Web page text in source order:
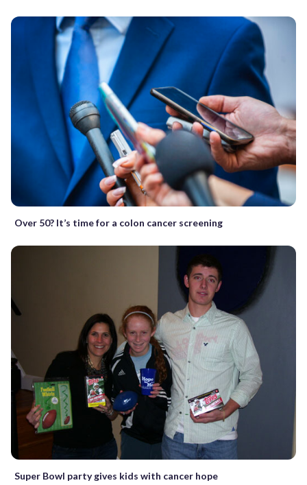
Over 50? It’s time for a colon cancer screening
Super Bowl party gives kids with cancer hope